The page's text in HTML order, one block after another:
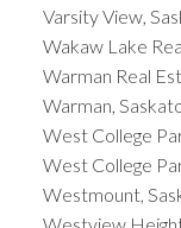
Varsity View,
Wakaw Lake
Warman Real
Warman,
West College
West College
Westmount,